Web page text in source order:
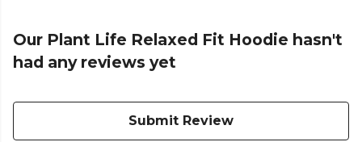
Our Plant Life Relaxed Fit Hoodie hasn't
had any reviews yet
Submit Review